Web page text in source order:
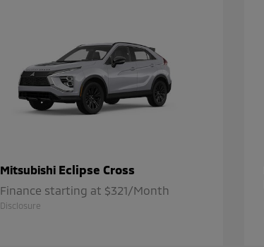
Mitsubishi Eclipse Cross
Finance starting at $321/Month
Disclosure